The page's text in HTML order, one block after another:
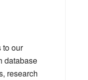
to our
database
research